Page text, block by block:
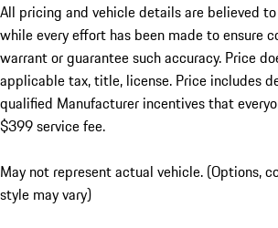
All pricing and vehicle details are believed
while every effort has been made to ensure
warrant or guarantee such accuracy. Price
applicable tax, title, license. Price includes
qualified Manufacturer incentives that
$399 service fee.
May not represent actual vehicle. (Options,
style may vary)